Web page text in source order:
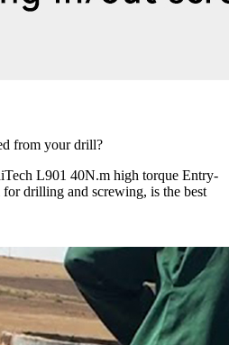
from your drill?
L901 40N.m high torque Entry-
drilling and screwing, is the best